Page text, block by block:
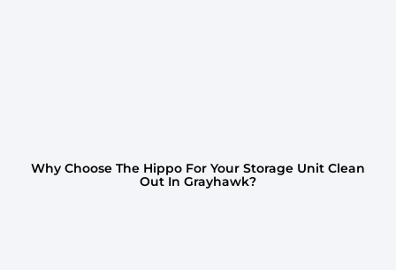
Why Choose The Hippo For Your Storage Unit Clean
Out In Grayhawk?